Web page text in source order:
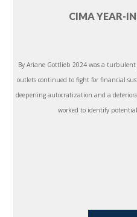
CIMA YEAR-
By Ariane Gottlieb 2024 was a
outlets continued to fight for financial
deepening autocratization and a
worked to identify